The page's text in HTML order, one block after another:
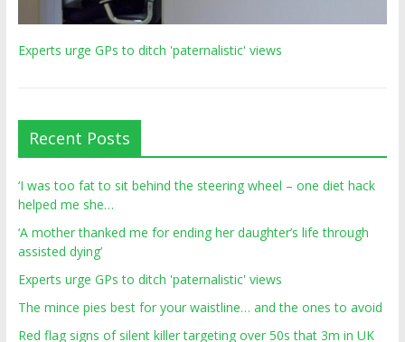
Experts urge GPs to ditch 'paternalistic' views
Recent Posts
‘I was too fat to sit behind the steering wheel – one diet hack
helped me she…
‘A mother thanked me for ending her daughter’s life through
assisted dying’
Experts urge GPs to ditch 'paternalistic' views
The mince pies best for your waistline… and the ones to avoid
Red flag signs of silent killer targeting over 50s that 3m in UK